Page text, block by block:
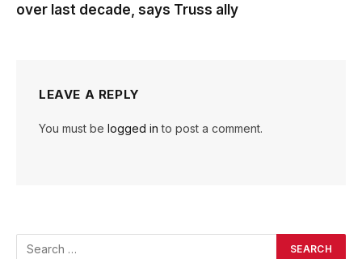
over last decade, says Truss ally
LEAVE A REPLY
You must be logged in to post a comment.